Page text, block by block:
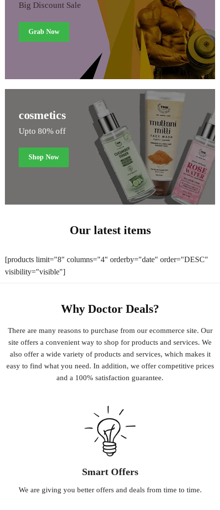
Big Discount Sale
Grab Now
cosmetics
Upto 80% off
Shop Now
Our latest items
[products limit="8" columns="4" orderby="date" order="DESC"
visibility="visible"]
Why Doctor Deals?
There are manyreasonsto purchase from ourecommerce site. Our
site offers a convenient way to shop for products and services. We
also offera wide varietyofproductsand services, which makesit
easyto find whatyou need. In addition, we offercompetitive prices
and a 100% satisfaction guarantee.
Smart Offers
We are giving you betteroffersand dealsfrom time to time.